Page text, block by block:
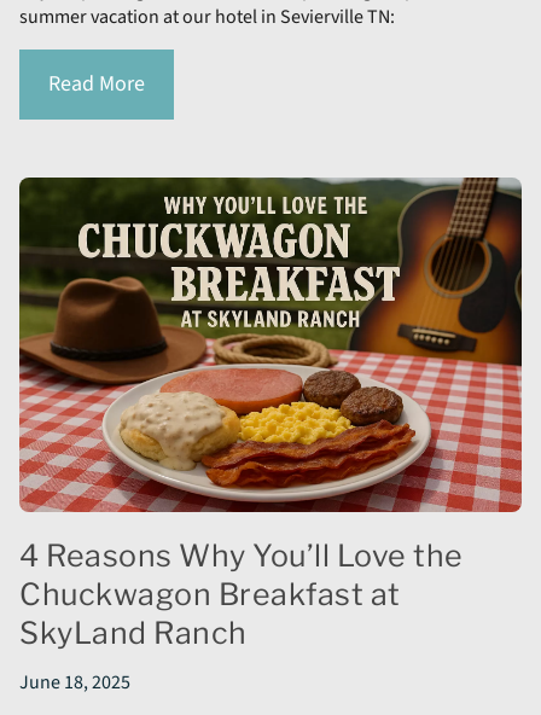
summer vacation at our hotel in Sevierville TN:
Read More
4 Reasons Why You’ll Love the
Chuckwagon Breakfast at
SkyLand Ranch
June 18, 2025